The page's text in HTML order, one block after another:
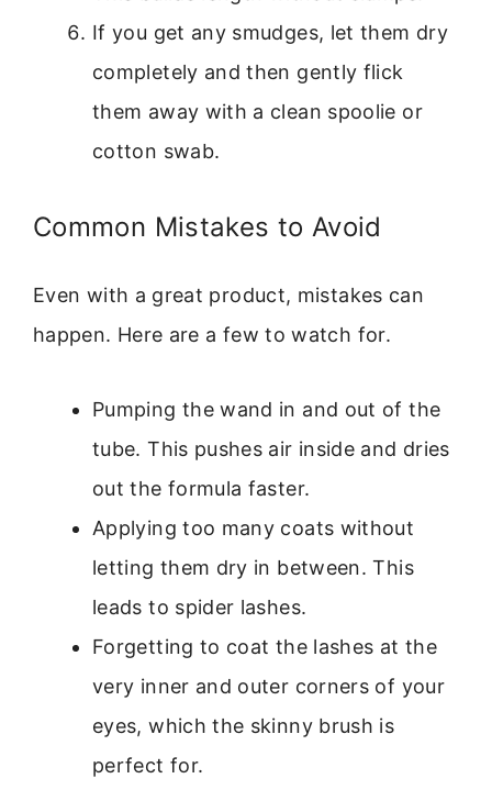
If you get any smudges, let them dry
completely and then gently flick
them away with a clean spoolie or
cotton swab.
Common Mistakes to Avoid
Even with a great product, mistakes can
happen. Here are a few to watch for.
Pumping the wand in and out of the
tube. This pushes air inside and dries
out the formula faster.
Applying too many coats without
letting them dry in between. This
leads to spider lashes.
Forgetting to coat the lashes at the
very inner and outer corners of your
eyes, which the skinny brush is
perfect for.